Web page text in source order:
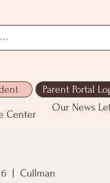
Parent Portal
Our News
Center
  |
Cullman